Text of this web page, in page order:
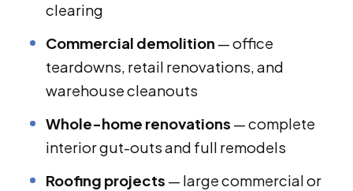
clearing
Commercial demolition — office
teardowns, retail renovations, and
warehouse cleanouts
Whole-home renovations — complete
interior gut-outs and full remodels
Roofing projects — large commercial or